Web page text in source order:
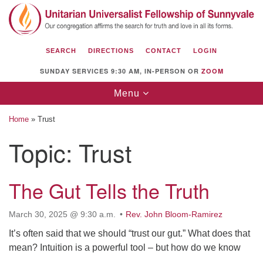
Search
for:
Search
Google
Map
Unitarian Universalist Fellowship of
Sunnyvale
Sunnyvale, CA 94087
Directions
SEARCH DIRECTIONS CONTACT LOGIN
SUNDAY SERVICES 9:30 AM, IN-PERSON OR ZOOM
Toggle
navigation
Menu
Home » Trust
Topic: Trust
The Gut Tells the Truth
March 30, 2025 @ 9:30 a.m. Rev. John Bloom-Ramirez
It’s often said that we should “trust our gut.” What does that
mean? Intuition is a powerful tool – but how do we know